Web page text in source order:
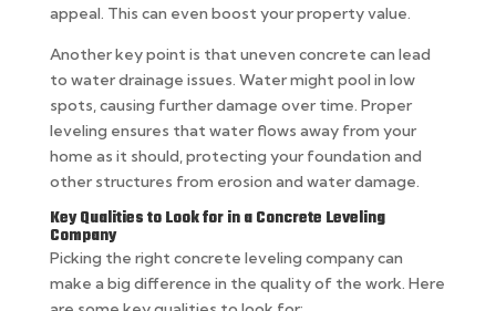
appeal. This can even boost your property value.
Another key point is that uneven concrete can lead
to water drainage issues. Water might pool in low
spots, causing further damage over time. Proper
leveling ensures that water flows away from your
home as it should, protecting your foundation and
other structures from erosion and water damage.
Key Qualities to Look for in a Concrete Leveling
Company
Picking the right concrete leveling company can
make a big difference in the quality of the work. Here